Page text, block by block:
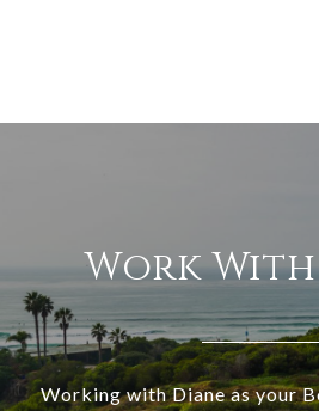
Work
Working with Diane as your